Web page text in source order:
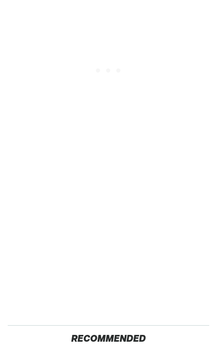
RECOMMENDED